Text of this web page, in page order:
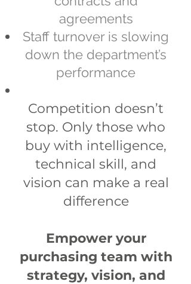
agreements
Staff turnover is slowing
down the department’s
performance
​Competition doesn’t
stop. Only those who
buy with intelligence,
technical skill, and
vision can make a real
difference
Empower your
purchasing team with
strategy, vision, and